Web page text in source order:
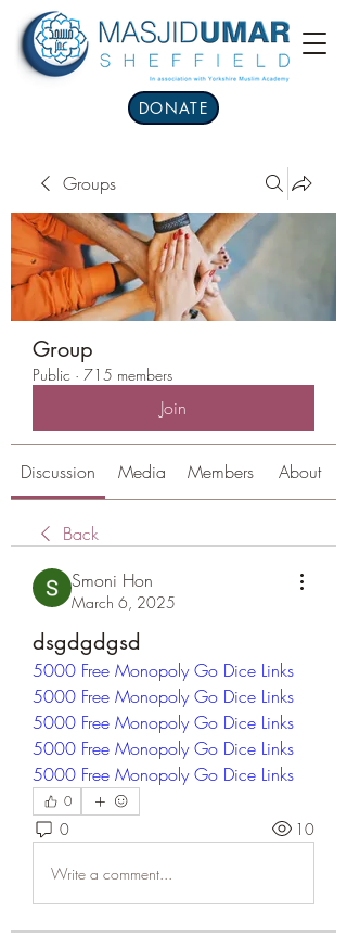
DONATE
Groups
Group
Public · 715 members
Join
Discussion Media Members About
Back
Smoni Hon
March 6, 2025
dsgdgdgsd
5000 Free Monopoly Go Dice Links
5000 Free Monopoly Go Dice Links
5000 Free Monopoly Go Dice Links
5000 Free Monopoly Go Dice Links
5000 Free Monopoly Go Dice Links
0
0 10
Write a comment...